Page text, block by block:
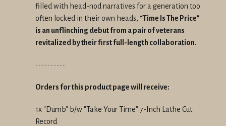
filled with head-nod narratives for a generation too
often locked in their own heads, “Time Is The Price”
is an unflinching debut from a pair of veterans
revitalized by their first full-length collaboration.
----------
Orders for this product page will receive:
1x "Dumb" b/w "Take Your Time" 7-Inch Lathe Cut
Record